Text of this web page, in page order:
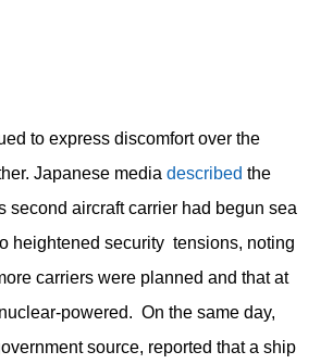
to express discomfort over the
Japanese media described the
second aircraft carrier had begun sea
heightened security tensions, noting
carriers were planned and that at
powered. On the same day,
source, reported that a ship